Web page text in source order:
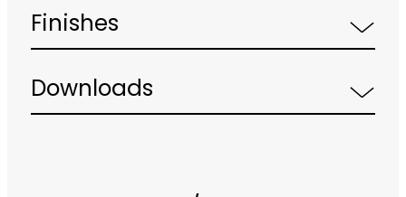
Finishes
Downloads